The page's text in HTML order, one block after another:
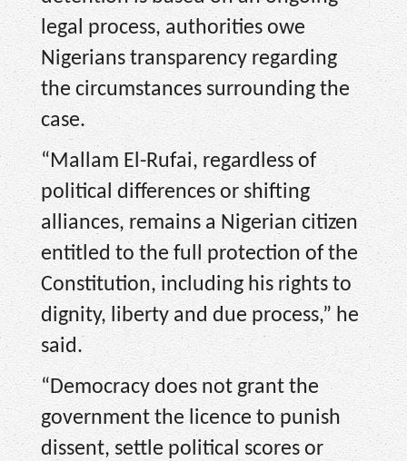
legal process, authorities owe
Nigerians transparency regarding
the circumstances surrounding the
case.
“Mallam El-Rufai, regardless of
political differences or shifting
alliances, remains a Nigerian citizen
entitled to the full protection of the
Constitution, including his rights to
dignity, liberty and due process,” he
said.
“Democracy does not grant the
government the licence to punish
dissent, settle political scores or